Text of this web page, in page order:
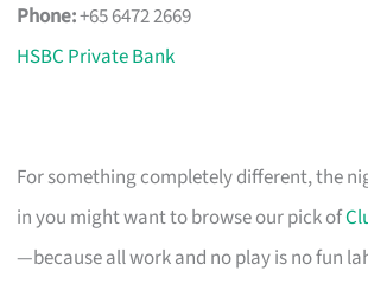
Phone:+65 6472 2669
HSBC Private Bank
For something completely different, the
in you might want to browse our pick of
—because all work and no play is no fun